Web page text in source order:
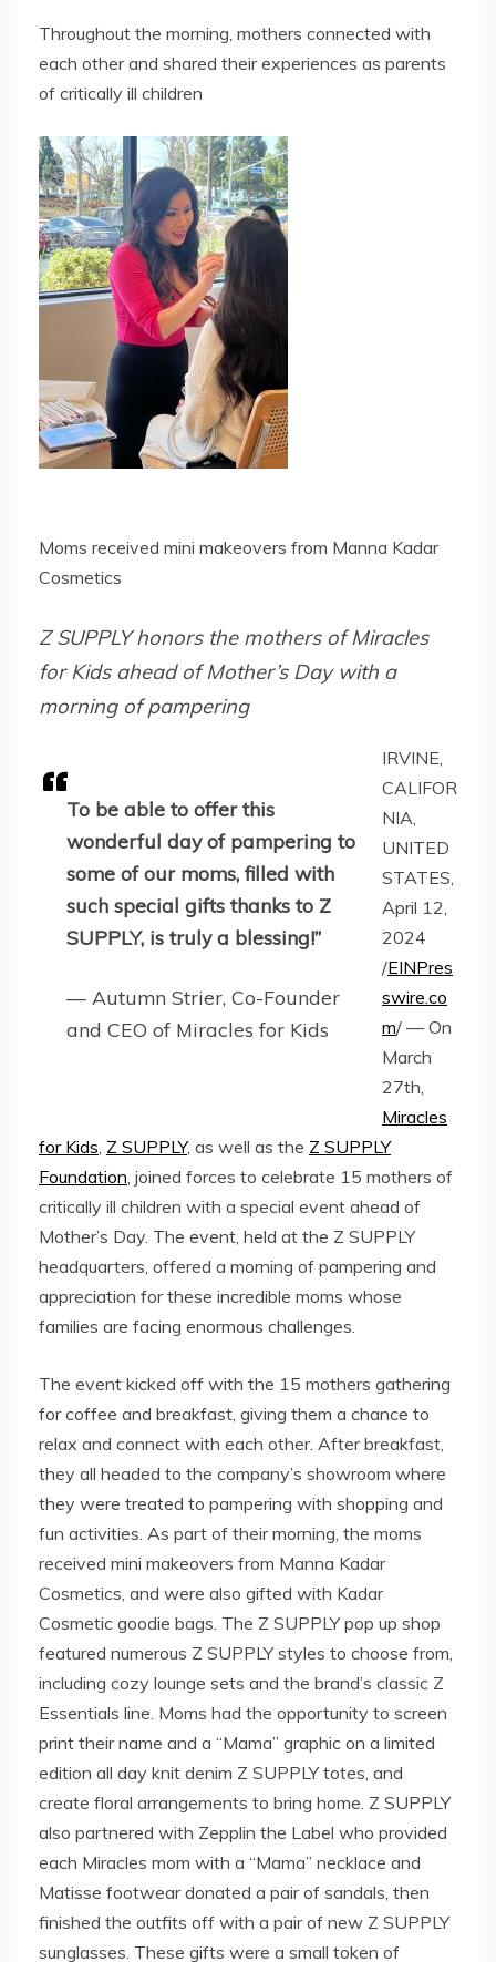
Throughout the morning, mothers connected with
each other and shared their experiences as parents
of critically ill children
Moms received mini makeovers from Manna Kadar
Cosmetics
Z SUPPLY honors the mothers of Miracles
for Kids ahead of Mother’s Day with a
morning of pampering
To be able to offer this
wonderful day of pampering to
some of our moms, filled with
such special gifts thanks to Z
SUPPLY, is truly a blessing!”
— Autumn Strier, Co-Founder
and CEO of Miracles for Kids
IRVINE,
CALIFOR
NIA,
UNITED
STATES,
April 12,
2024
/EINPres
swire.co
m/ — On
March
27th,
Miracles
for Kids Z SUPPLY, as well as the Z SUPPLY
Foundation , joined forces to celebrate 15 mothers of
critically ill children with a special event ahead of
Mother’s Day. The event, held at the Z SUPPLY
headquarters, offered a morning of pampering and
appreciation for these incredible moms whose
families are facing enormous challenges.
The event kicked off with the 15 mothers gathering
for coffee and breakfast, giving them a chance to
relax and connect with each other. After breakfast,
they all headed to the company’s showroom where
they were treated to pampering with shopping and
fun activities. As part of their morning, the moms
received mini makeovers from Manna Kadar
Cosmetics, and were also gifted with Kadar
Cosmetic goodie bags. The Z SUPPLY pop up shop
featured numerous Z SUPPLY styles to choose from,
including cozy lounge sets and the brand’s classic Z
Essentials line. Moms had the opportunity to screen
print their name and a “Mama” graphic on a limited
edition all day knit denim Z SUPPLY totes, and
create floral arrangements to bring home. Z SUPPLY
also partnered with Zepplin the Label who provided
each Miracles mom with a “Mama” necklace and
Matisse footwear donated a pair of sandals, then
finished the outfits off with a pair of new Z SUPPLY
sunglasses. These gifts were a small token of